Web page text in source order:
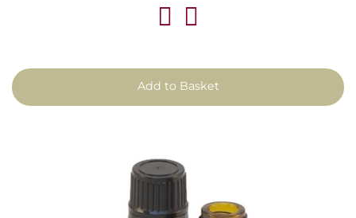
Add to Basket